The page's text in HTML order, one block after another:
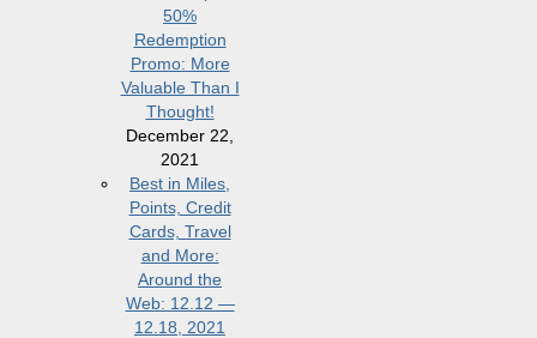
50%
Redemption
Promo: More
Valuable Than I
Thought!
December 22,
2021
Best in Miles,
Points, Credit
Cards, Travel
and More:
Around the
Web: 12.12 —
12.18, 2021